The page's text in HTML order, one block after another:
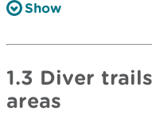
Show
1.3 Diver
areas